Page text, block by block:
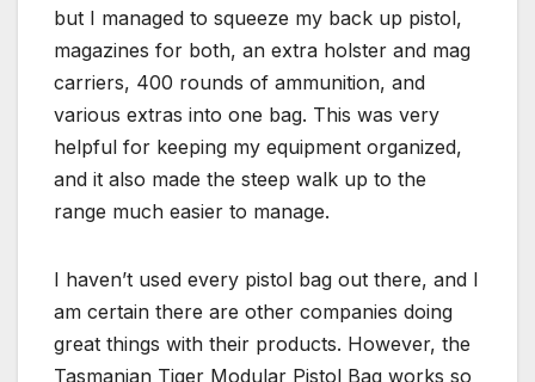
but I managed to squeeze my back up pistol,
magazines for both, an extra holster and mag
carriers, 400 rounds of ammunition, and
various extras into one bag. This was very
helpful for keeping my equipment organized,
and it also made the steep walk up to the
range much easier to manage.
I haven’t used every pistol bag out there, and I
am certain there are other companies doing
great things with their products. However, the
Tasmanian Tiger Modular Pistol Bag works so